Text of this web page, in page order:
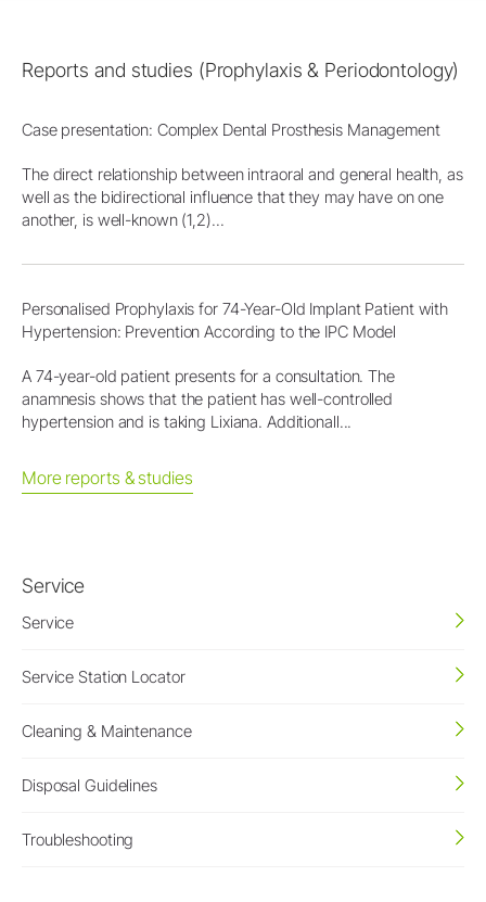
Reports and studies (Prophylaxis & Periodontology)
Case presentation: Complex Dental Prosthesis Management
The direct relationship between intraoral and general health, as
well as the bidirectional influence that they may have on one
another, is well-known (1,2)...
Personalised Prophylaxis for 74-Year-Old Implant Patient with
Hypertension: Prevention According to the IPC Model
A 74-year-old patient presents for a consultation. The
anamnesis shows that the patient has well-controlled
hypertension and is taking Lixiana. Additionall...
More reports & studies
Service
Service
Service Station Locator
Cleaning & Maintenance
Disposal Guidelines
Troubleshooting